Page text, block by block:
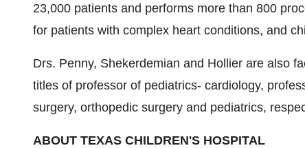
23,000 patients and performs more than 800
for patients with complex heart conditions, and
Drs. Penny, Shekerdemian and Hollier are also
titles of professor of pediatrics- cardiology,
surgery, orthopedic surgery and pediatrics,
ABOUT TEXAS CHILDREN'S HOSPITAL